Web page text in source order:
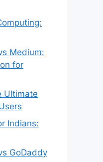
Medium:
for
Ultimate
Indians:
GoDaddy